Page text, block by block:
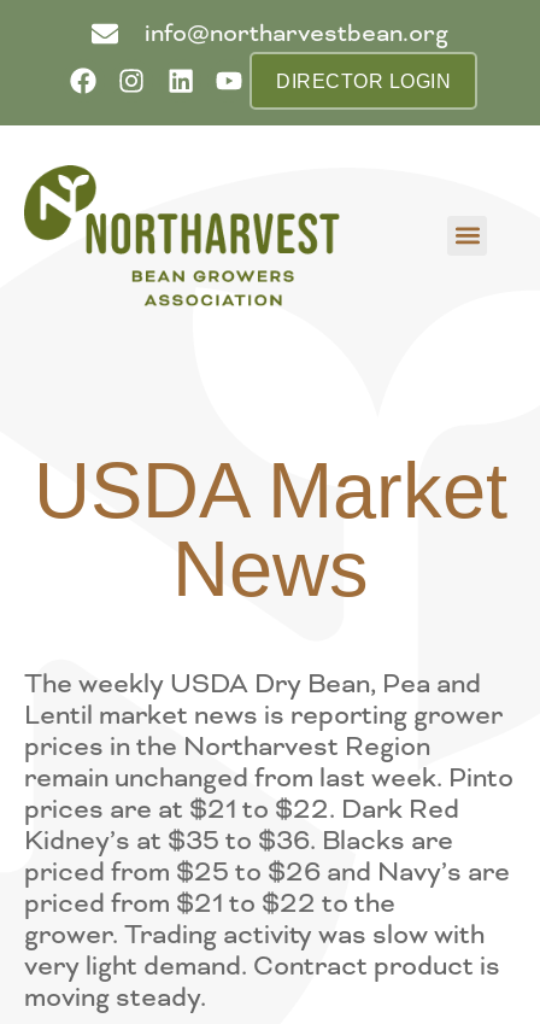
info@northarvestbean.org
DIRECTOR LOGIN
USDA Market
News
The weekly USDA Dry Bean, Pea and
Lentil market news is reporting grower
prices in the Northarvest Region
remain unchanged from last week. Pinto
prices are at $21 to $22. Dark Red
Kidney’s at $35 to $36. Blacks are
priced from $25 to $26 and Navy’s are
priced from $21 to $22 to the
grower. Trading activity was slow with
very light demand. Contract product is
moving steady.